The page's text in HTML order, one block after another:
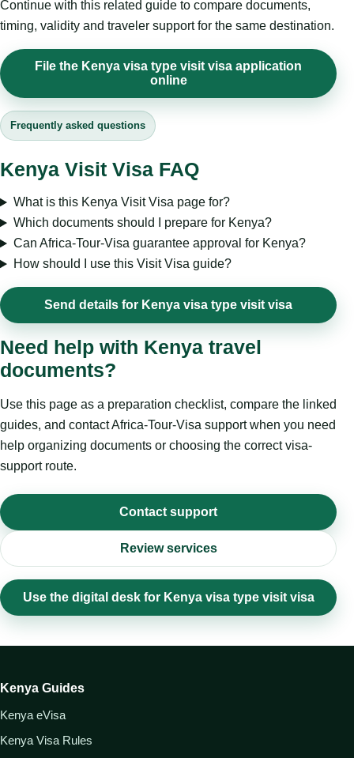
Continue with this related guide to compare documents,
timing, validity and traveler support for the same destination.
File the Kenya visa type visit visa application
online
Frequently asked questions
Kenya Visit Visa FAQ
What is this Kenya Visit Visa page for?
Which documents should I prepare for Kenya?
Can Africa-Tour-Visa guarantee approval for Kenya?
How should I use this Visit Visa guide?
Send details for Kenya visa type visit visa
Need help with Kenya travel
documents?
Use this page as a preparation checklist, compare the linked
guides, and contact Africa-Tour-Visa support when you need
help organizing documents or choosing the correct visa-
support route.
Contact support
Review services
Use the digital desk for Kenya visa type visit visa
Kenya Guides
Kenya eVisa
Kenya Visa Rules